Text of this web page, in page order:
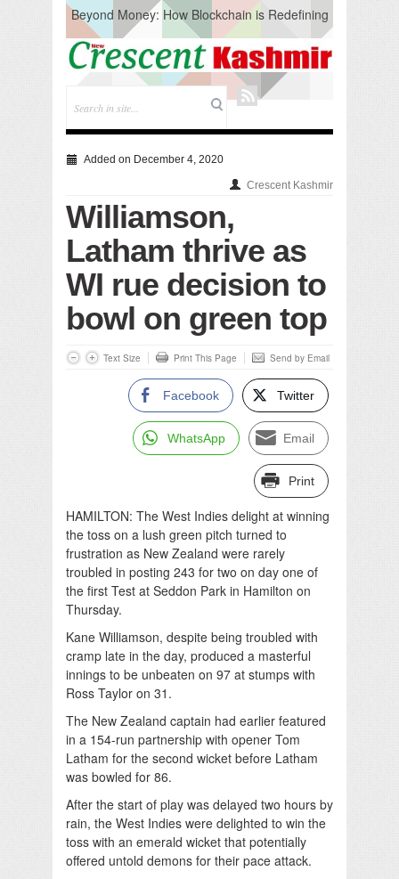
Beyond Money: How Blockchain is Redefining
the Global Economy
Artificial Intelligence: A Change in Knowledge
Acquisition, Not the End of Knowledge
CM Omar Slams Emblem Installation at
Hazratbal, Calls it ‘Unnecessary Mistake’
Testing to prevent Water-Borne Diseases
Compassion
Critical infrastructure
Solid waste management
RURAL SANITATION
Open Merit Students
Added on December 4, 2020
Crescent Kashmir
Williamson,
Latham thrive as
WI rue decision to
bowl on green top
Text Size Print This Page Send by Email
Facebook Twitter
WhatsApp Email
Print
HAMILTON: The West Indies delight at winning
the toss on a lush green pitch turned to
frustration as New Zealand were rarely
troubled in posting 243 for two on day one of
the first Test at Seddon Park in Hamilton on
Thursday.
Kane Williamson, despite being troubled with
cramp late in the day, produced a masterful
innings to be unbeaten on 97 at stumps with
Ross Taylor on 31.
The New Zealand captain had earlier featured
in a 154-run partnership with opener Tom
Latham for the second wicket before Latham
was bowled for 86.
After the start of play was delayed two hours by
rain, the West Indies were delighted to win the
toss with an emerald wicket that potentially
offered untold demons for their pace attack.